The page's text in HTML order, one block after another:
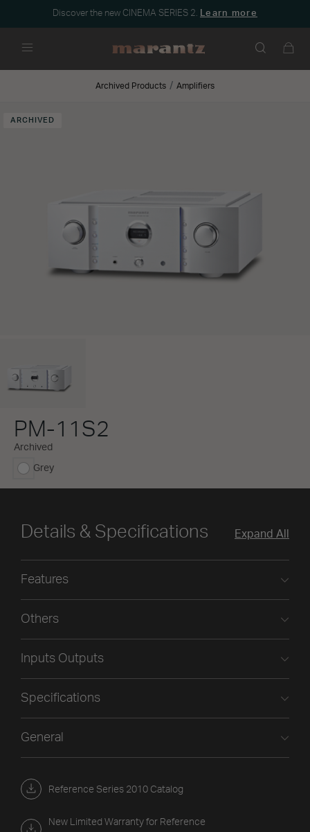
Discover the new CINEMA SERIES 2. Learn more
Archived Products Amplifiers
ARCHIVED
PM-11S2
Archived
selected
Grey
Details & Specifications
Reference Series 2010 Catalog
New Limited Warranty for Reference
Expand All
Features
Others
Inputs Outputs
Specifications
General